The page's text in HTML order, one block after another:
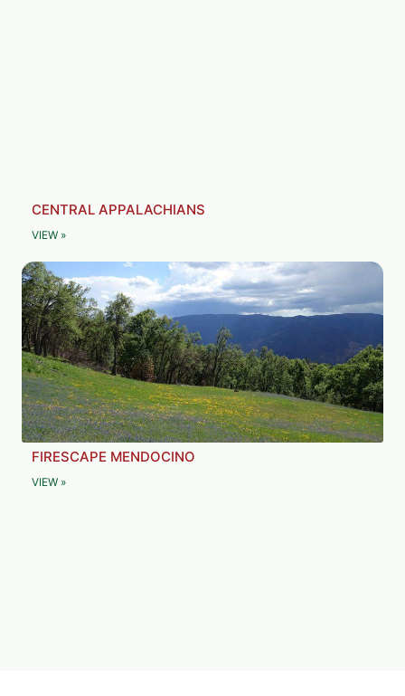
CENTRAL APPALACHIANS
VIEW »
FIRESCAPE MENDOCINO
VIEW »